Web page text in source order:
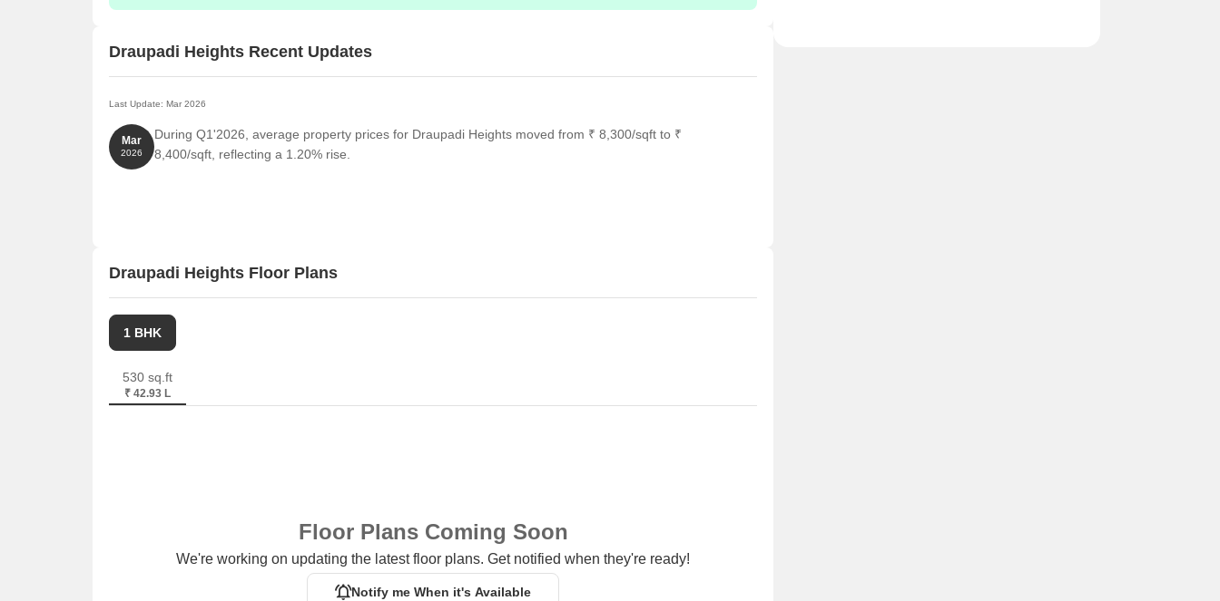
Draupadi Heights Recent Updates
Last Update: Mar 2026
Mar
2026
During Q1'2026, average property prices for Draupadi Heights moved from ₹ 8,300/sqft to ₹
8,400/sqft, reflecting a 1.20% rise.
Draupadi Heights Floor Plans
1 BHK
530 sq.ft
₹ 42.93 L
Floor Plans Coming Soon
We're working on updating the latest floor plans. Get notified when they're ready!
Notify me When it's Available